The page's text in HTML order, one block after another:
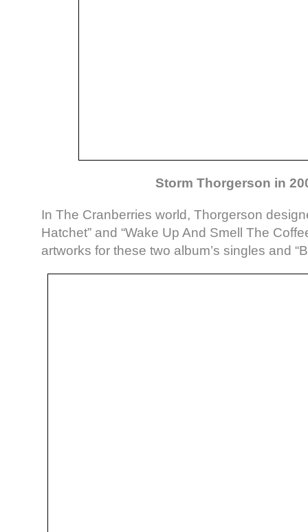
Storm Thorgerson in
In The Cranberries world, Thorgerson
Hatchet” and “Wake Up And Smell The
artworks for these two album’s singles and